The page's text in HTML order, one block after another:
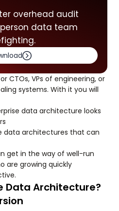
overhead audit
data team
CTOs, VPs of engineering, or
systems. With it you will
data architecture looks
data architectures that can
get in the way of well-run
are growing quickly
Data Architecture?